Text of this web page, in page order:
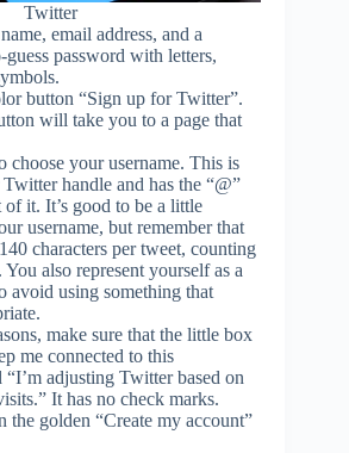
Twitter
email address, and a
password with letters,
button “Sign up for Twitter”.
will take you to a page that
choose your username. This is
handle and has the “@”
it. It’s good to be a little
username, but remember that
characters per tweet, counting
also represent yourself as a
avoid using something that
make sure that the little box
me connected to this
“I’m adjusting Twitter based on
It has no check marks.
the golden “Create my account”